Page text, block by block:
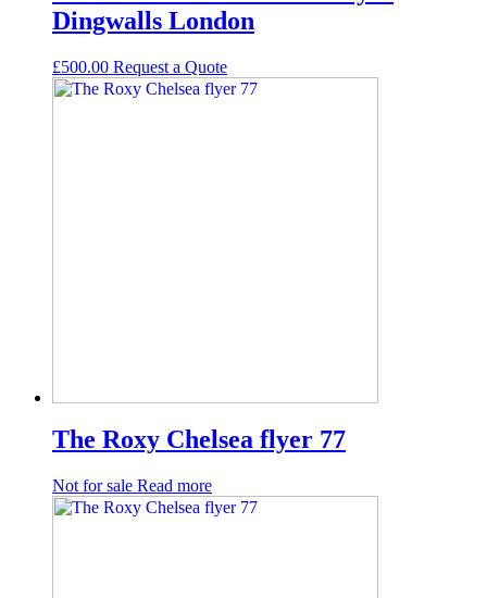
Dingwalls London
£500.00 Request а Quote
The Roxy Chelsea flyer 77
Not for sale Read more